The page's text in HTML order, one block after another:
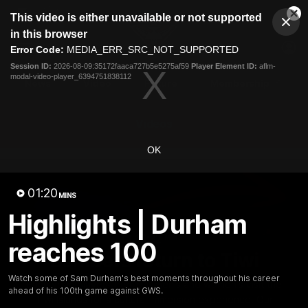
modal
This video is either unavailable or not supported
in this browser
Error Code: MEDIA_ERR_SRC_NOT_SUPPORTED
Session ID: 2026-08-09:35172faaca727b5e5275af59 Player Element ID: aflm-
modal-video-player_6394751838112
OK
01:20 MINS
Highlights | Durham
reaches 100
Watch some of Sam Durham's best moments throughout his career
ahead of his 100th game against GWS.
Club
Logo
Menu
Logo
Fixture
10:32
Bombers return to Tiwi
Each year, players from our men's and women's visit the
Tiwi Islands for a cultural immersion experience. Our